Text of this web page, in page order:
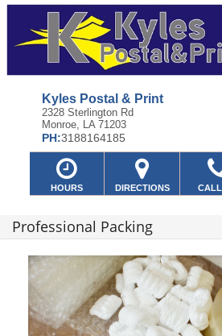
Kyles Postal & Print
2328 Sterlington Rd
Monroe, LA 71203
PH:3188164185
HOURS DIRECTIONS
Professional Packing